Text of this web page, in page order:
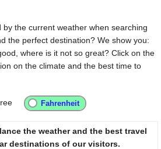
by the current weather when searching
the perfect destination? We show you:
where is it not so great? Click on the
on the climate and the best time to
the weather and the best travel
destinations of our visitors.